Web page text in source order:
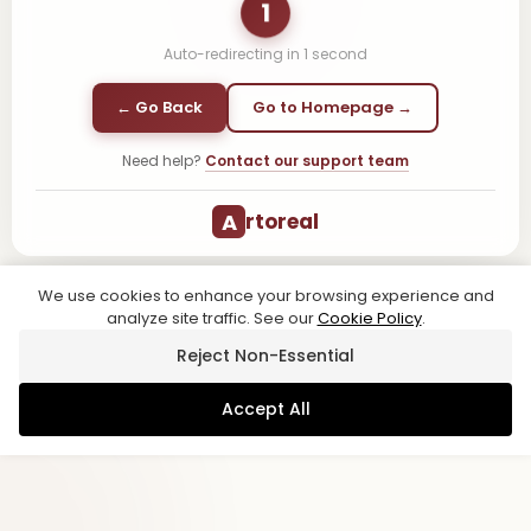
1
Auto-redirecting in 1 second
← Go Back Go to Homepage →
Need help? Contact our support team
A rtoreal
We use cookies to enhance your browsing experience and
analyze site traffic. See ourCookie Policy.
Reject Non-Essential
Accept All